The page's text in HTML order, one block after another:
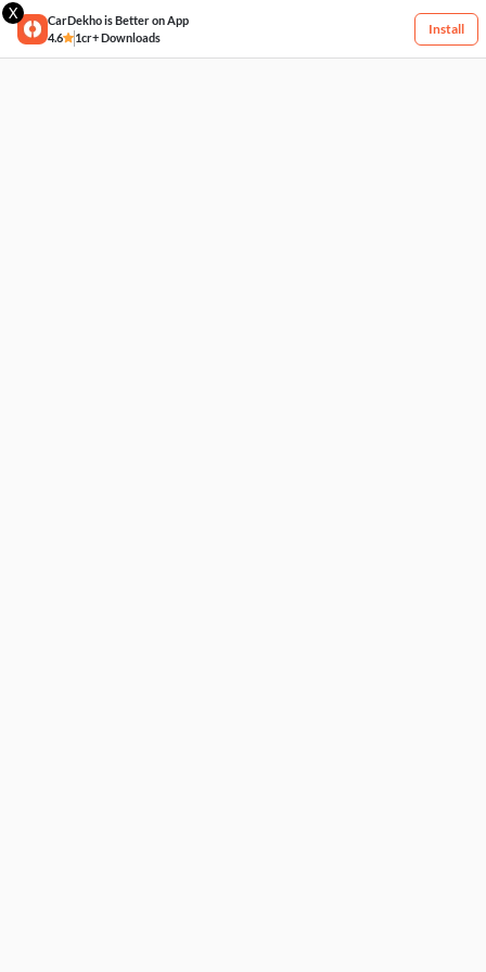
X
CarDekho is Better on App
4.6
1cr+ Downloads
Install